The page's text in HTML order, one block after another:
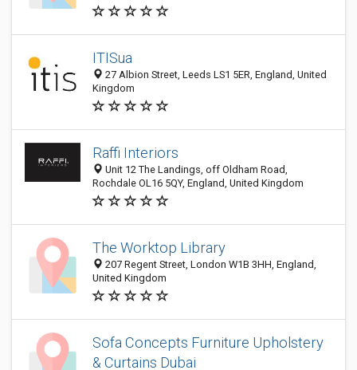
ITISua
27 Albion Street, Leeds LS1 5ER, England, United
Kingdom
Raffi Interiors
Unit 12 The Landings, off Oldham Road,
Rochdale OL16 5QY, England, United Kingdom
The Worktop Library
207 Regent Street, London W1B 3HH, England,
United Kingdom
Sofa Concepts Furniture Upholstery
& Curtains Dubai